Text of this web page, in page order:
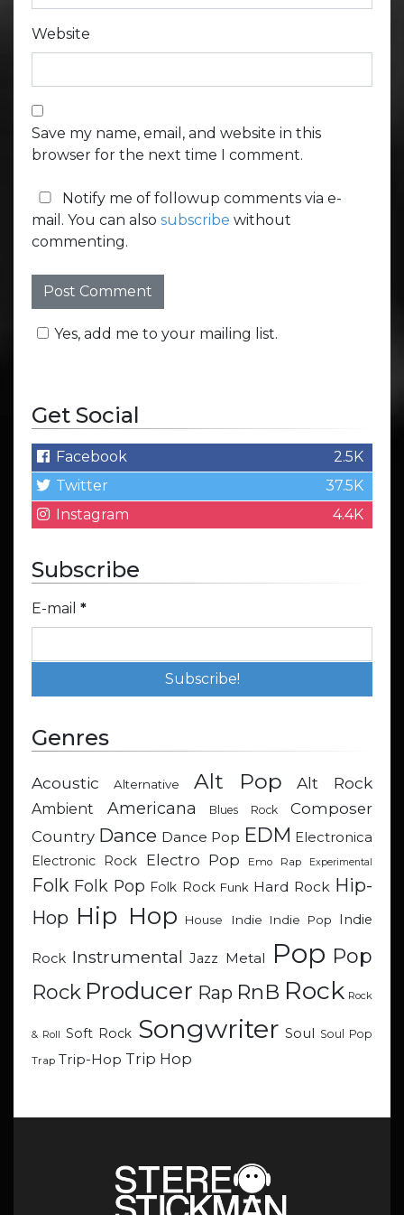
Website
Save my name, email, and website in this
browser for the next time I comment.
Notify me of followup comments via e-
mail. You can also subscribe without
commenting.
Yes, add me to your mailing list.
Get Social
Facebook
2.5K
Twitter
37.5K
Instagram
4.4K
Subscribe
E-mail *
Genres
Acoustic Alternative Alt Pop Alt Rock
Ambient Americana Blues Rock
Composer
Country Dance Dance Pop EDM Electronica
Electronic Rock
Electro Pop Emo Rap Experimental
Folk Folk Pop Folk Rock Funk Hard Rock Hip-
Hop Hip Hop House Indie Indie Pop Indie
Rock Instrumental Jazz Metal Pop Pop
Rock Producer Rap RnB Rock Rock
& Roll Soft Rock Songwriter Soul Soul Pop
Trap Trip-Hop Trip Hop